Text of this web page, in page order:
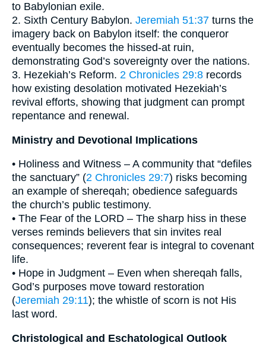
to Babylonian exile.
2. Sixth Century Babylon. Jeremiah 51:37 turns the
imagery back on Babylon itself: the conqueror
eventually becomes the hissed-at ruin,
demonstrating God’s sovereignty over the nations.
3. Hezekiah’s Reform. 2 Chronicles 29:8 records
how existing desolation motivated Hezekiah’s
revival efforts, showing that judgment can prompt
repentance and renewal.
Ministry and Devotional Implications
• Holiness and Witness – A community that “defiles
the sanctuary” (2 Chronicles 29:7) risks becoming
an example of shereqah; obedience safeguards
the church’s public testimony.
• The Fear of the LORD – The sharp hiss in these
verses reminds believers that sin invites real
consequences; reverent fear is integral to covenant
life.
• Hope in Judgment – Even when shereqah falls,
God’s purposes move toward restoration
(Jeremiah 29:11); the whistle of scorn is not His
last word.
Christological and Eschatological Outlook